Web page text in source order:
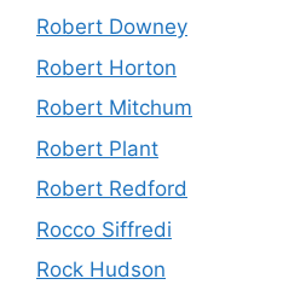
Robert Downey
Robert Horton
Robert Mitchum
Robert Plant
Robert Redford
Rocco Siffredi
Rock Hudson